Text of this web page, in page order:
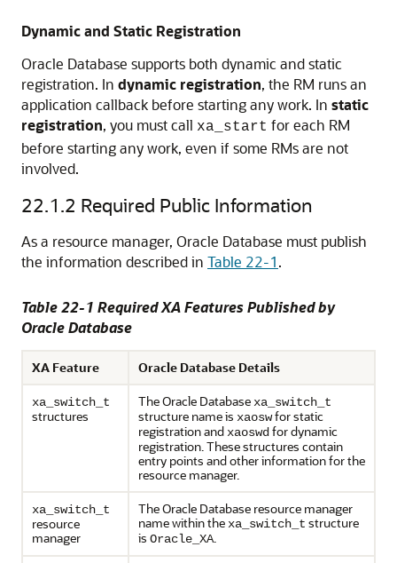
Dynamic and Static Registration
Oracle Database supports both dynamic and static
registration. In dynamic registration, the RM runs an
application callback before starting any work. In static
registration, you must call xa_start for each RM
before starting any work, even if some RMs are not
involved.
22.1.2 Required Public Information
As a resource manager, Oracle Database must publish
the information described in Table 22-1.
Table 22-1 Required XA Features Published by
Oracle Database
XA Feature Oracle Database Details
xa_switch_t
structures
The Oracle Database xa_switch_t
structure name is xaoswfor static
registration and xaoswdfor dynamic
registration. These structures contain
entry points and other information for the
resource manager.
xa_switch_t
resource
manager
The Oracle Database resource manager
name within the xa_switch_t structure
is Oracle_XA.